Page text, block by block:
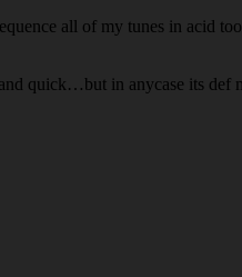
all of my tunes in acid
quick…but in anycase its def